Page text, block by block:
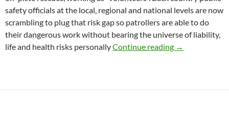
safety officials at the local, regional and national levels are now
scrambling to plug that risk gap so patrollers are able to do
their dangerous work without bearing the universe of liability,
life and health risks personallyContinue reading Ski Patrol
→